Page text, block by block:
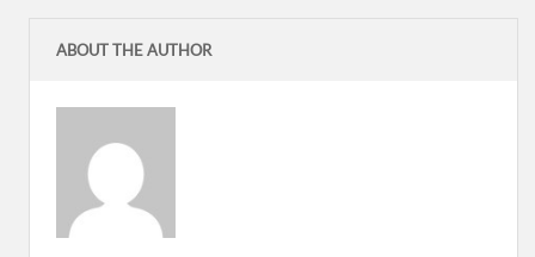
ABOUT THE AUTHOR